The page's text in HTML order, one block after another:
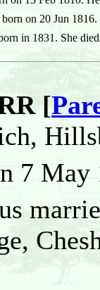
born on 20 Jun
in 1831. She
[
7 May